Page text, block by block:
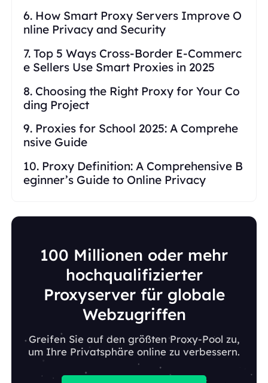
6. How Smart Proxy Servers Improve O
nline Privacy and Security
7. Top 5 Ways Cross-Border E-Commerc
e Sellers Use Smart Proxies in 2025
8. Choosing the Right Proxy for Your Co
ding Project
9. Proxies for School 2025: A Comprehe
nsive Guide
10. Proxy Definition: A Comprehensive B
eginner’s Guide to Online Privacy
100 Millionen oder mehr
hochqualifizierter
Proxyserver für globale
Webzugriffen
Greifen Sie auf den größten Proxy-Pool zu,
um Ihre Privatsphäre online zu verbessern.